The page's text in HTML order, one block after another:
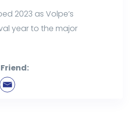
2023 as Volpe’s
year to the major